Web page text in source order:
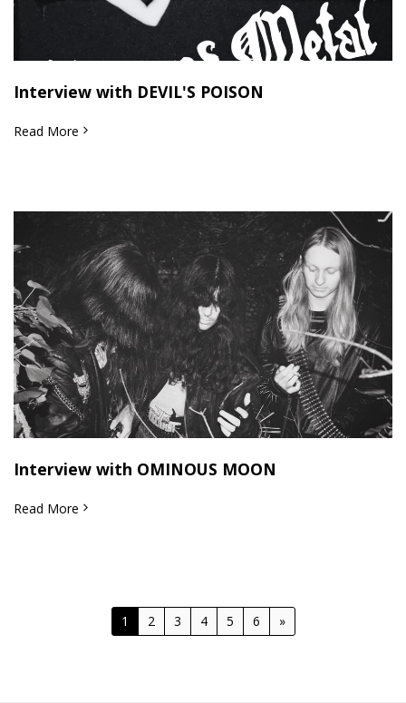
Interview with DEVIL'S POISON
Read More
Interview with OMINOUS MOON
Read More
1 2 3 4 5 6 »